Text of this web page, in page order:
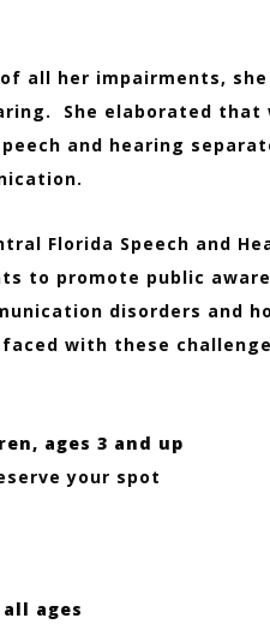
all her impairments,
She elaborated that
and hearing
Florida Speech and
to promote public
disorders and
with these
ages 3 and up
your spot
all ages